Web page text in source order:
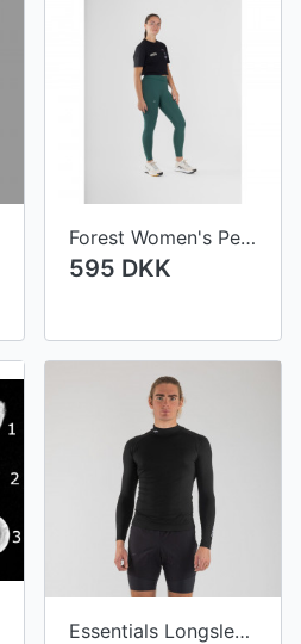
Forest Women's Performance Tights
595 DKK
Essentials Longsleeve Tech Shirt Men